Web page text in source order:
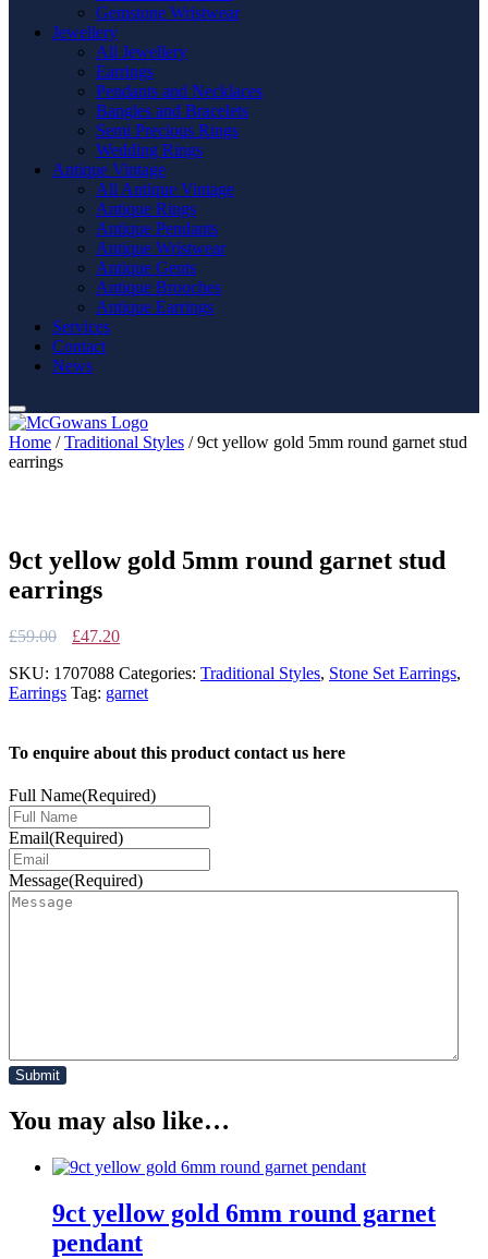
Gemstone Wristwear
Jewellery
All Jewellery
Earrings
Pendants and Necklaces
Bangles and Bracelets
Semi Precious Rings
Wedding Rings
Antique Vintage
All Antique Vintage
Antique Rings
Antique Pendants
Antique Wristwear
Antique Gents
Antique Brooches
Antique Earrings
Services
Contact
News
Home /Traditional Styles / 9ct yellow gold 5mm round garnet stud
earrings
9ct yellow gold 5mm round garnet stud
earrings
£59.00
Original
was:
£59.00.
£47.20Current
is:
£47.20.
SKU: 1707088 Categories: Traditional Styles, Stone Set Earrings,
Earrings Tag: garnet
To enquire about this product contact us here
Full Name(Required)
Email(Required)
Message(Required)
You may also like…
9ct yellow gold 6mm round garnet
pendant